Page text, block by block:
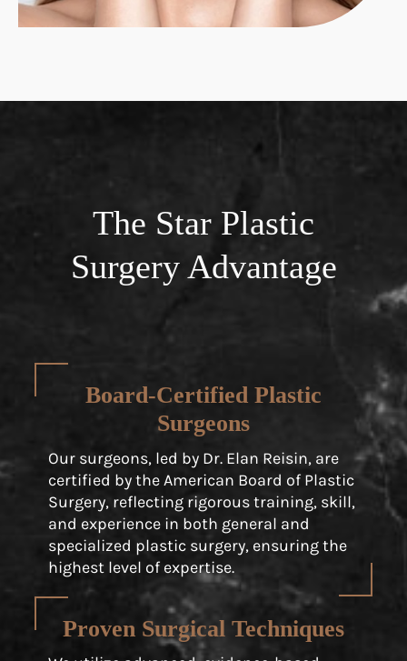
The Star Plastic
Surgery Advantage
Board-Certified Plastic
Surgeons
Our surgeons, led by Dr. Elan Reisin, are
certified by the American Board of Plastic
Surgery, reflecting rigorous training, skill,
and experience in both general and
specialized plastic surgery, ensuring the
highest level of expertise.
Proven Surgical Techniques